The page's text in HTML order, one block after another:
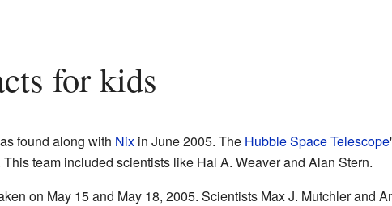
for kids
found along with Nixin June 2005. The Hubble Space Telescope
team included scientists like Hal A. Weaver and Alan Stern.
on May 15 and May 18, 2005. Scientists Max J. Mutchler and